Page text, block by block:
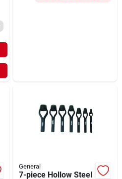
General
7-piece Hollow Steel